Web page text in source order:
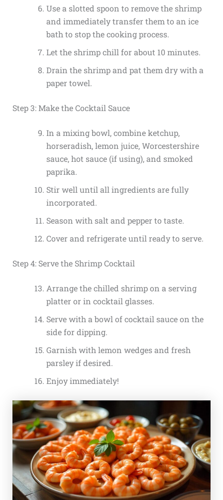
Use a slotted spoon to remove the shrimp
and immediately transfer them to an ice
bath to stop the cooking process.
Let the shrimp chill for about 10 minutes.
Drain the shrimp and pat them dry with a
paper towel.
Step 3: Make the Cocktail Sauce
In a mixing bowl, combine ketchup,
horseradish, lemon juice, Worcestershire
sauce, hot sauce (if using), and smoked
paprika.
Stir well until all ingredients are fully
incorporated.
Season with salt and pepper to taste.
Cover and refrigerate until ready to serve.
Step 4: Serve the Shrimp Cocktail
Arrange the chilled shrimp on a serving
platter or in cocktail glasses.
Serve with a bowl of cocktail sauce on the
side for dipping.
Garnish with lemon wedges and fresh
parsley if desired.
Enjoy immediately!